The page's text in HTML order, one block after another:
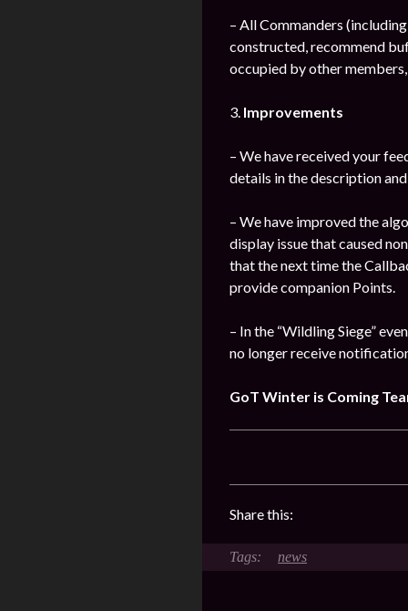
– All Commanders
constructed, recommend
occupied by other
3. Improvements
– We have received your
details in the description
– We have improved the
display issue that caused
that the next time the
provide companion Points.
– In the “Wildling Siege”
no longer receive
GoT Winter is Coming
Share this:
news